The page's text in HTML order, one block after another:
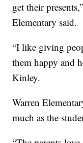
get their
Elementary said.
“I like giving
them happy and
Kinley.
Warren
much as the